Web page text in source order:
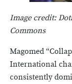
Image credit:
Commons
Magomed
International
consistently